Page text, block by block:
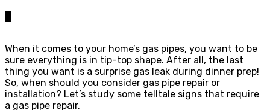
When it comes to your home’s gas pipes, you want to be
sure everything is in tip-top shape. After all, the last
thing you want is a surprise gas leak during dinner prep!
So, when should you consider gas pipe repair or
installation? Let’s study some telltale signs that require
a gas pipe repair.